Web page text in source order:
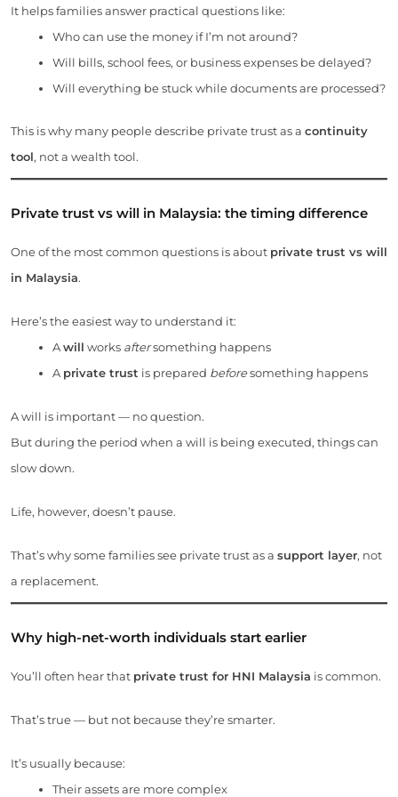
It helps families answer practical questions like:
Who can use the money if I’m not around?
Will bills, school fees, or business expenses be delayed?
Will everything be stuck while documents are processed?
This is why many people describe private trust as a continuity
tool, not a wealth tool.
Private trust vs will in Malaysia: the timing difference
One of the most common questions is about private trust vs will
in Malaysia.
Here’s the easiest way to understand it:
Awill works aftersomething happens
A private trust is prepared beforesomething happens
A will is important — no question.
But during the period when a will is being executed, things can
slow down.
Life, however, doesn’t pause.
That’s why some families see private trust as a support layer, not
a replacement.
Why high-net-worth individuals start earlier
You’ll often hear that private trust for HNI Malaysia is common.
That’s true — but not because they’re smarter.
It’s usually because:
Their assets are more complex